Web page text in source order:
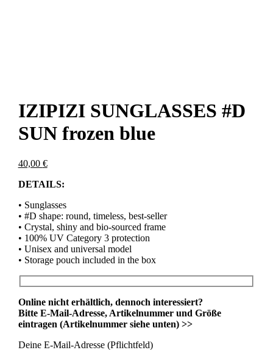
IZIPIZI SUNGLASSES #D
SUN frozen blue
40,00 €
DETAILS:
• Sunglasses
• #D shape: round, timeless, best-seller
• Crystal, shiny and bio-sourced frame
• 100% UV Category 3 protection
• Unisex and universal model
• Storage pouch included in the box
Online nicht erhältlich, dennoch interessiert?
Bitte E-Mail-Adresse, Artikelnummer und Größe
eintragen (Artikelnummer siehe unten) >>
Deine E-Mail-Adresse (Pflichtfeld)